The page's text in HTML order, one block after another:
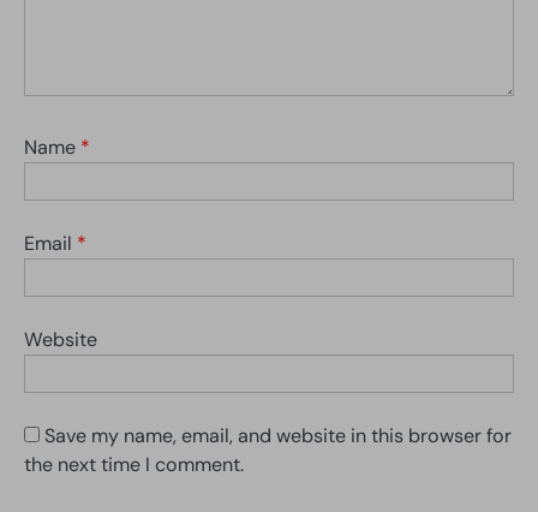
Name *
Email *
Website
Save my name, email, and website in this browser for
the next time I comment.